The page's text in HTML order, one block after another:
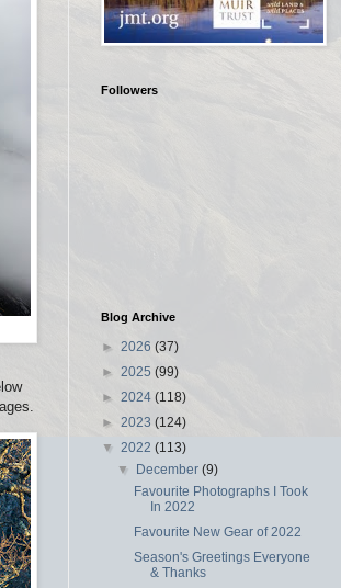
Followers
Blog Archive
► 2026 (37)
► 2025 (99)
► 2024 (118)
► 2023 (124)
▼ 2022 (113)
▼ December(9)
Favourite Photographs I Took
In 2022
Favourite New Gear of 2022
Season's Greetings Everyone
& Thanks